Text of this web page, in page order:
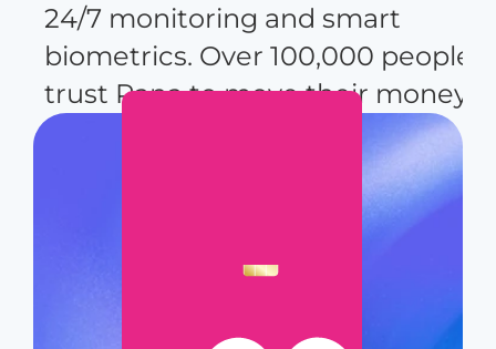
24/7 monitoring and smart
biometrics. Over 100,000 people
trust Pana to move their money